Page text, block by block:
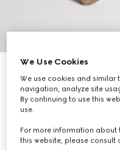
€ 745
We Use Cookies
We use cookies and similar
navigation, analyze site
By continuing to use this
use.
For more information about
this website, please consult